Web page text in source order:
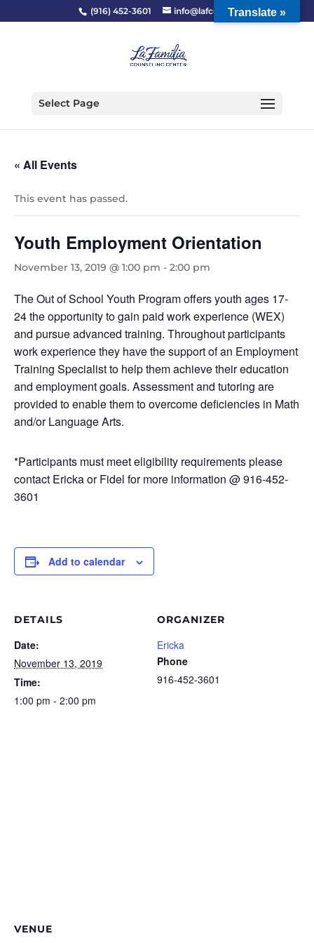
(916) 452-3601 info@lafcc.org
Select Page
« All Events
This event has passed.
Youth Employment Orientation
November 13, 2019 @ 1:00 pm - 2:00 pm
The Out of School Youth Program offers youth ages 17-
24 the opportunity to gain paid work experience (WEX)
and pursue advanced training. Throughout participants
work experience they have the support of an Employment
Training Specialist to help them achieve their education
and employment goals. Assessment and tutoring are
provided to enable them to overcome deficiencies in Math
and/or Language Arts.
*Participants must meet eligibility requirements please
contact Ericka or Fidel for more information @ 916-452-
3601
Add to calendar
DETAILS
Date:
November 13, 2019
Time:
1:00 pm - 2:00 pm
ORGANIZER
Ericka
Phone
916-452-3601
VENUE
Translate »